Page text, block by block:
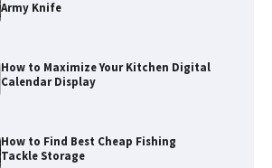
Army Knife
How to Maximize Your Kitchen Digital
Calendar Display
How to Find Best Cheap Fishing
Tackle Storage
How to Find Best Cheap Fishing Tackle
Storage